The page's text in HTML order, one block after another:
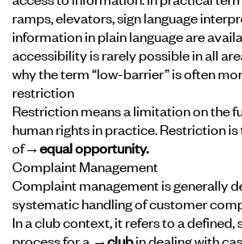
ramps, elevators, sign language
information in plain language are
accessibility is rarely possible in all
why the term “low-barrier” is often
restriction
Restriction means a limitation on the
human rights in practice. Restriction
of→equal opportunity.
Complaint Management
Complaint management is generally
systematic handling of customer
In a club context, it refers to a
process for a →clubin dealing with